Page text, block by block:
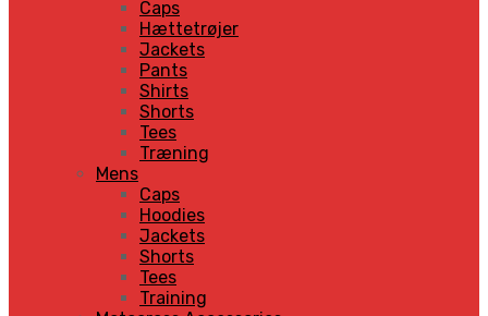
Caps
Hættetrøjer
Jackets
Pants
Shirts
Shorts
Tees
Træning
Mens
Caps
Hoodies
Jackets
Shorts
Tees
Training